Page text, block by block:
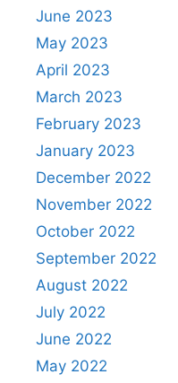
June 2023
May 2023
April 2023
March 2023
February 2023
January 2023
December 2022
November 2022
October 2022
September 2022
August 2022
July 2022
June 2022
May 2022